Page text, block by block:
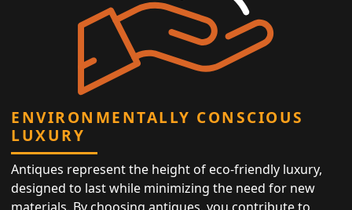
ENVIRONMENTALLY CONSCIOUS
LUXURY
Antiques represent the height of eco-friendly luxury,
designed to last while minimizing the need for new